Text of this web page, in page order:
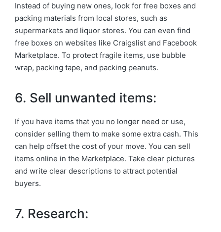
Instead of buying new ones, look for free boxes and
packing materials from local stores, such as
supermarkets and liquor stores. You can even find
free boxes on websites like Craigslist and Facebook
Marketplace. To protect fragile items, use bubble
wrap, packing tape, and packing peanuts.
6. Sell unwanted items:
If you have items that you no longer need or use,
consider selling them to make some extra cash. This
can help offset the cost of your move. You can sell
items online in the Marketplace. Take clear pictures
and write clear descriptions to attract potential
buyers.
7. Research: